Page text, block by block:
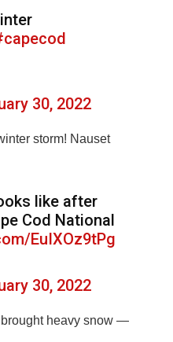
30, 2022
storm! Nauset
like after
Cod National
EuIXOz9tPg
30, 2022
heavy snow —